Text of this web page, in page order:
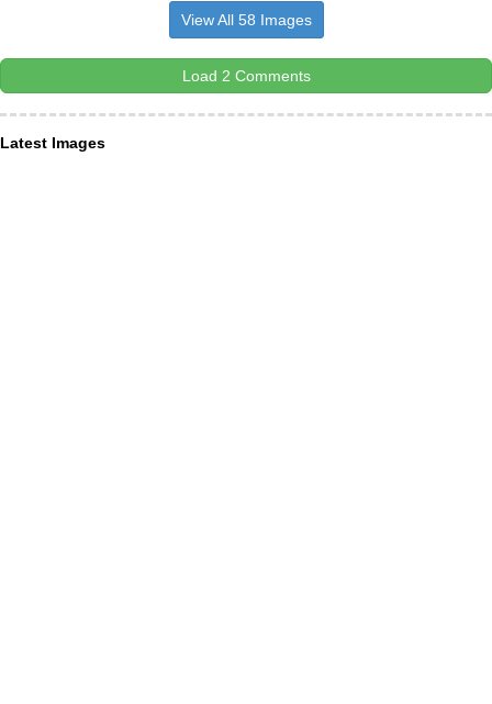
View All 58 Images
Load 2 Comments
Latest Images